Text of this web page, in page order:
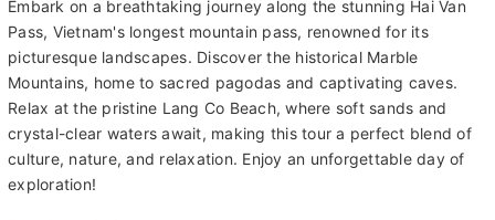
picturesque landscapes. Discover the historical Marble
Mountains, home to sacred pagodas and captivating caves.
Relax at the pristine Lang Co Beach, where soft sands and
crystal-clear waters await, making this tour a perfect blend of
culture, nature, and relaxation. Enjoy an unforgettable day of
exploration!
Tour Description: